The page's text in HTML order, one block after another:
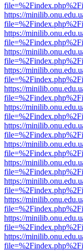
https://
https://
https://
https://
https://
https://
https://
https://
https://
https://
https://
https://
https://